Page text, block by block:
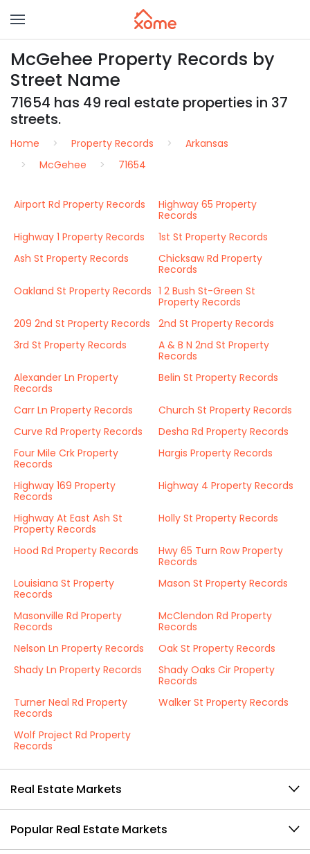
McGehee Property Records by
Street Name
71654 has 49 real estate properties in 37
streets.
Home Property Records
Arkansas
McGehee
71654
Airport Rd Property Records
Highway 65 Property
Records
Highway 1 Property Records
1st St Property Records
Ash St Property Records
Chicksaw Rd Property
Records
Oakland St Property Records 1 2 Bush St-Green St
Property Records
209 2nd St Property Records
2nd St Property Records
3rd St Property Records
A & B N 2nd St Property
Records
Alexander Ln Property
Records
Belin St Property Records
Carr Ln Property Records
Church St Property Records
Curve Rd Property Records
Desha Rd Property Records
Four Mile Crk Property
Records
Hargis Property Records
Highway 169 Property
Records
Highway 4 Property Records
Highway At East Ash St
Property Records
Holly St Property Records
Hood Rd Property Records
Hwy 65 Turn Row Property
Records
Louisiana St Property
Records
Mason St Property Records
Masonville Rd Property
Records
McClendon Rd Property
Records
Nelson Ln Property Records
Oak St Property Records
Shady Ln Property Records
Shady Oaks Cir Property
Records
Turner Neal Rd Property
Records
Walker St Property Records
Wolf Project Rd Property
Records
Real Estate Markets
Popular Real Estate Markets